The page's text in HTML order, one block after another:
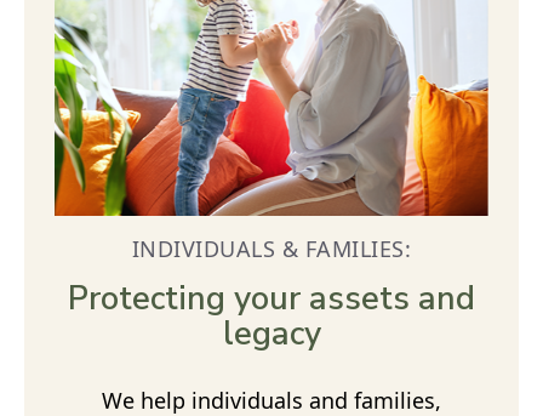
INDIVIDUALS & FAMILIES:
Protecting your assets and
legacy
We help individuals and families,